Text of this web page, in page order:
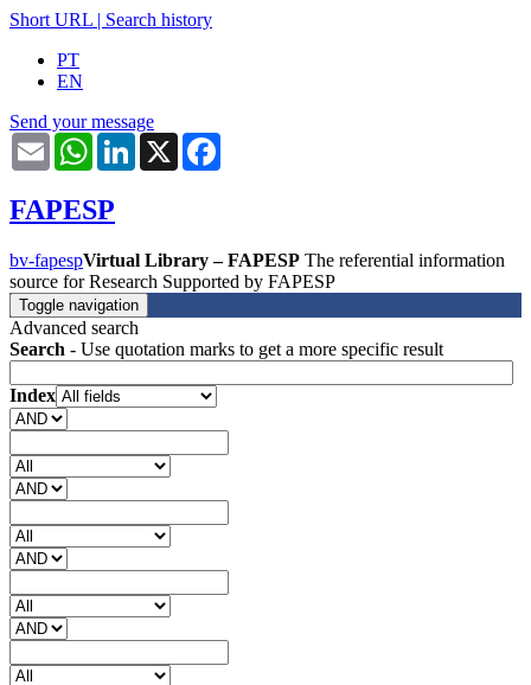
Short URL | Search history
PT
EN
Send your message
Email WhatsAppLinkedIn
X
FAPESP
bv-fapespVirtual Library – FAPESP The referential information
source for Research Supported by FAPESP
Toggle navigation
Advanced search
Search - Use quotation marks to get a more specific result
Index